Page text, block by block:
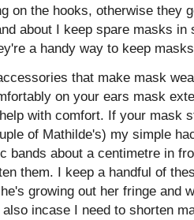
on the hooks, otherwise they
about I keep spare masks
a handy way to keep
that make mask
on your ears mask
with comfort. If your mask
of Mathilde's) my simple
bands about a centimetre in
them. I keep a handful of
growing out her fringe and
incase I need to shorten